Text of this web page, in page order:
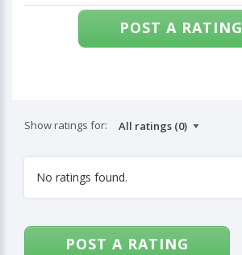
POST A RATING
Show ratings for:
No ratings found.
POST A RATING